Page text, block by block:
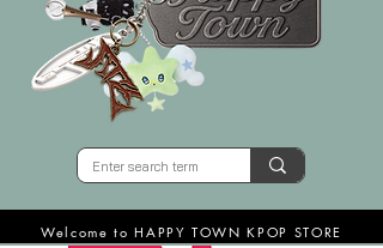
Welcome to HAPPY TOWN KPOP STORE